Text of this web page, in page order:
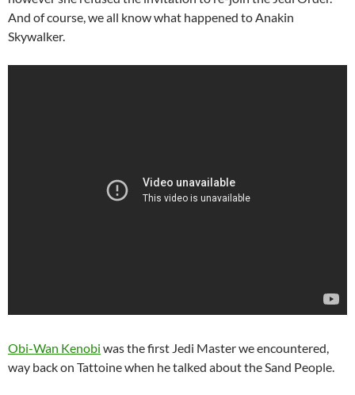
And of course, we all know what happened to Anakin
Skywalker.
Obi-Wan Kenobi was the first Jedi Master we encountered,
way back on Tattoine when he talked about the Sand People.